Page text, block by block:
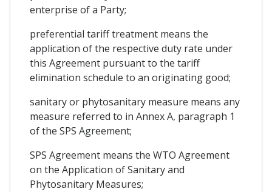
enterprise of a Party;
preferential tariff treatment means the
application of the respective duty rate under
this Agreement pursuant to the tariff
elimination schedule to an originating good;
sanitary or phytosanitary measure means any
measure referred to in Annex A, paragraph 1
of the SPS Agreement;
SPS Agreement means the WTO Agreement
on the Application of Sanitary and
Phytosanitary Measures;